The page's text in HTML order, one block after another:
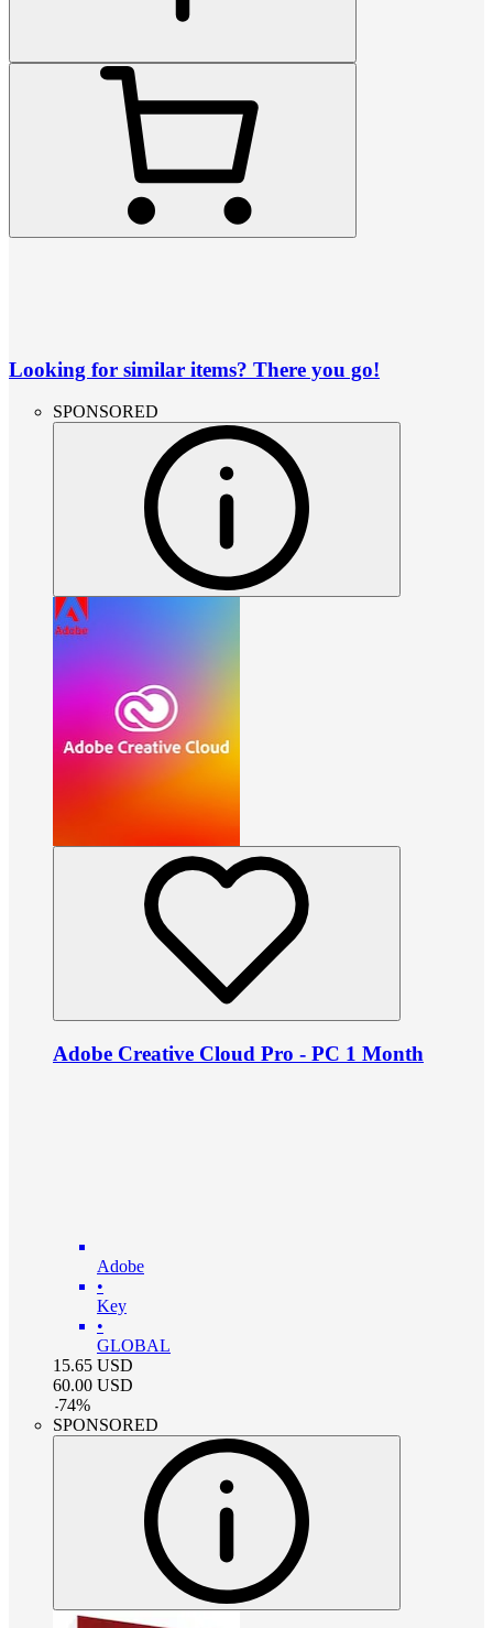
Looking for similar items? There you go!
SPONSORED
Adobe Creative Cloud Pro - PC 1 Month
Adobe
•
Key
•
GLOBAL
15.65 USD
60.00 USD
-74%
SPONSORED